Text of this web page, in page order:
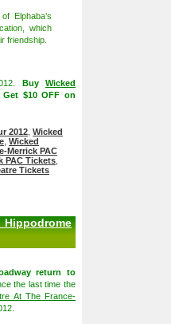
Elphaba’s
which
friendship.
BuyWicked
$10 OFF on
2012 Wicked
Wicked
Merrick PAC
PAC Tickets
Tickets
return to
the last time the
At The France-